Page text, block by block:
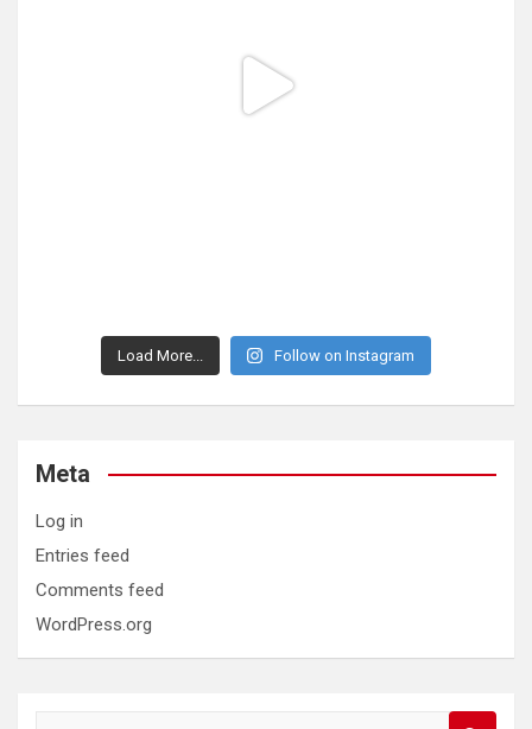
Load More... Follow on Instagram
Meta
Log in
Entries feed
Comments feed
WordPress.org